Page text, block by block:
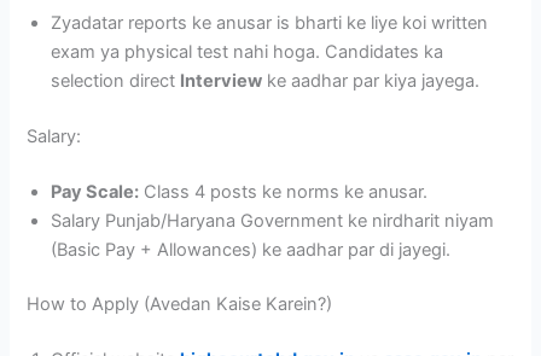
Zyadatar reports ke anusar is bharti ke liye koi written
exam ya physical test nahi hoga. Candidates ka
selection direct Interview ke aadhar par kiya jayega.
Salary:
Pay Scale: Class 4 posts ke norms ke anusar.
Salary Punjab/Haryana Government ke nirdharit niyam
(Basic Pay + Allowances) ke aadhar par di jayegi.
How to Apply (Avedan Kaise Karein?)